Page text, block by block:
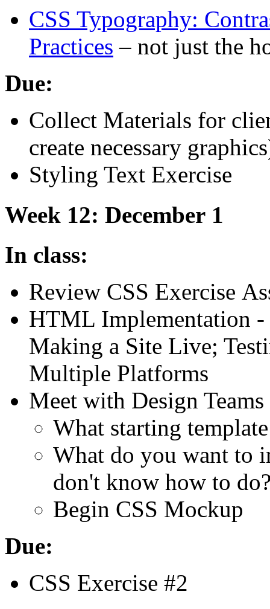
CSS Typography:
Practices – not just the
Due:
Collect Materials for
create necessary
Styling Text Exercise
Week 12: December 1
In class:
Review CSS Exercise
HTML Implementation -
Making a Site Live;
Multiple Platforms
Meet with Design Teams
What starting
What do you want to
don't know how to
Begin CSS Mockup
Due:
CSS Exercise #2